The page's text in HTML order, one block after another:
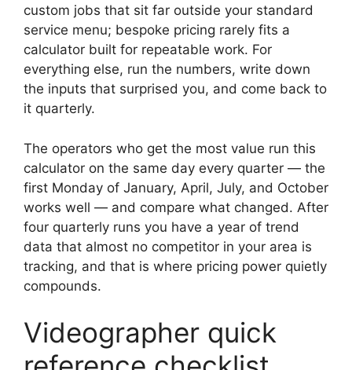
custom jobs that sit far outside your standard
service menu; bespoke pricing rarely fits a
calculator built for repeatable work. For
everything else, run the numbers, write down
the inputs that surprised you, and come back to
it quarterly.
The operators who get the most value run this
calculator on the same day every quarter — the
first Monday of January, April, July, and October
works well — and compare what changed. After
four quarterly runs you have a year of trend
data that almost no competitor in your area is
tracking, and that is where pricing power quietly
compounds.
Videographer quick